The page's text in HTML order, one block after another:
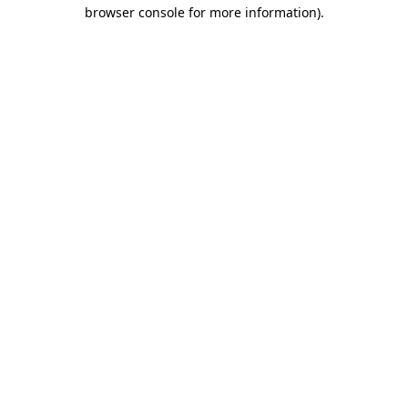
browser console for more information).